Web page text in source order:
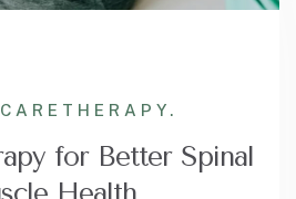
THERAPY.
for Better Spinal